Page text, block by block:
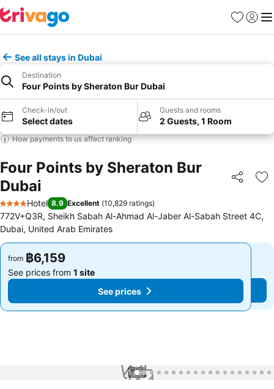
Favorites
Sign in
See all stays in Dubai
Destination
Four Points by Sheraton Bur Dubai
Check-in/out
Select dates
Guests and rooms
2 Guests, 1 Room
How payments to us affect ranking
Four Points by Sheraton Bur
Dubai
Share
4 Stars
Hotel 8.9 Excellent (10,829 ratings)
772V+Q3R, Sheikh Sabah Al-Ahmad Al-Jaber Al-Sabah Street 4C,
Dubai, United Arab Emirates
from ฿6,159
See prices from 1 site
See prices
from ฿6,159
See prices from 1 site
See prices
1 / 99